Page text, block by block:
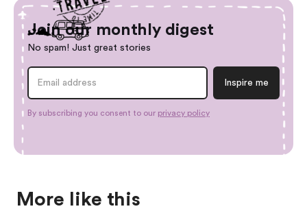
Join our monthly digest
No spam! Just great stories
By subscribing you consent to our privacy policy
More like this